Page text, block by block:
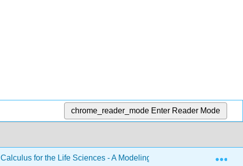
chrome_reader_mode Enter Reader Mode
Calculus for the Life Sciences - A Modeling Approach Volume 1